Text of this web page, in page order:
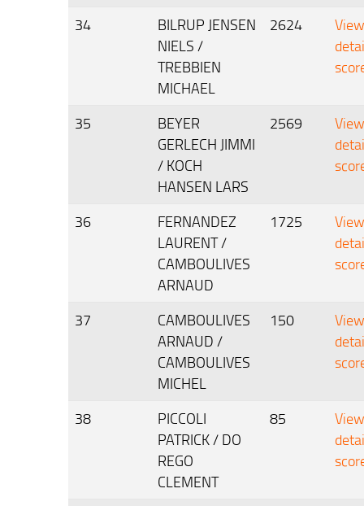
34
BILRUP JENSEN
NIELS /
TREBBIEN
MICHAEL
2624
View
35
BEYER
GERLECH JIMMI
/ KOCH
HANSEN LARS
2569
View
36
FERNANDEZ
LAURENT /
CAMBOULIVES
ARNAUD
1725
View
37
CAMBOULIVES
ARNAUD /
CAMBOULIVES
MICHEL
150
View
38
PICCOLI
PATRICK / DO
REGO
CLEMENT
85
View